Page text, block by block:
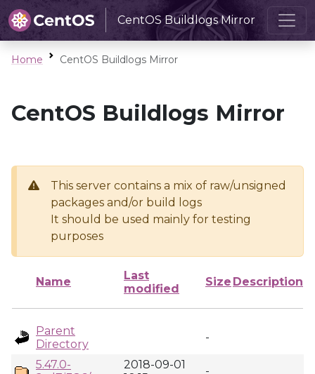
CentOS Buildlogs Mirror
Home CentOS Buildlogs Mirror
CentOS Buildlogs Mirror
This server contains a mix of raw/unsigned
packages and/or build logs
It should be used mainly for testing
purposes
Name
Last
modified
Size Description
Parent
Directory
-
5.47.0-
2018-09-01
-